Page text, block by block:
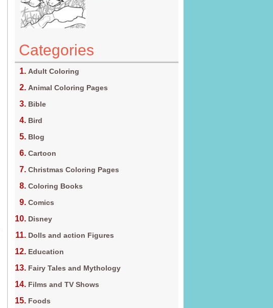
Categories
Adult Coloring
Animal Coloring Pages
Bible
Bird
Blog
Cartoon
Christmas Coloring Pages
Coloring Books
Comics
Disney
Dolls and action Figures
Education
Fairy Tales and Mythology
Films and TV Shows
Foods